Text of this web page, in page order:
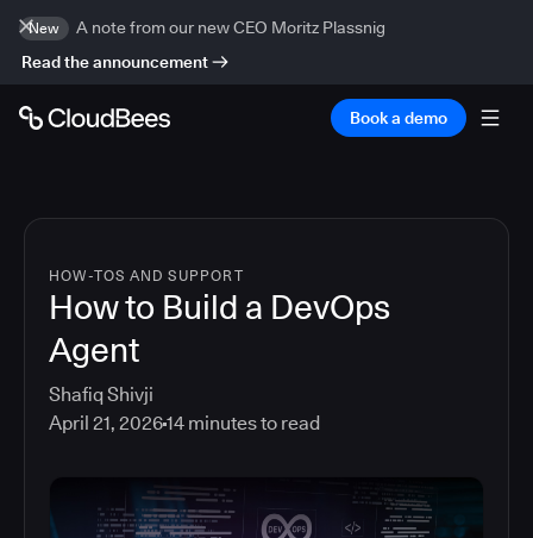
New
A note from our new CEO Moritz Plassnig
Read the announcement
Book a demo
HOW-TOS AND SUPPORT
How to Build a DevOps
Agent
Shafiq Shivji
April 21, 202614 minutes to read